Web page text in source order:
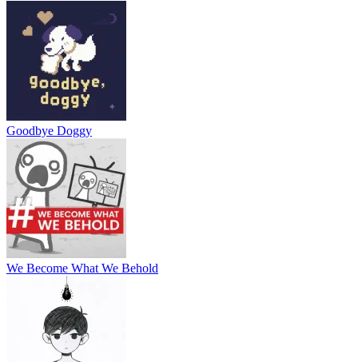
Goodbye Doggy
We Become What We Behold